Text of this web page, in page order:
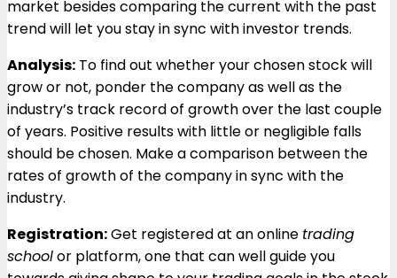
market besides comparing the current with the past
trend will let you stay in sync with investor trends.
Analysis: To find out whether your chosen stock will
grow or not, ponder the company as well as the
industry’s track record of growth over the last couple
of years. Positive results with little or negligible falls
should be chosen. Make a comparison between the
rates of growth of the company in sync with the
industry.
Registration:Get registered at an online trading
schoolor platform, one that can well guide you